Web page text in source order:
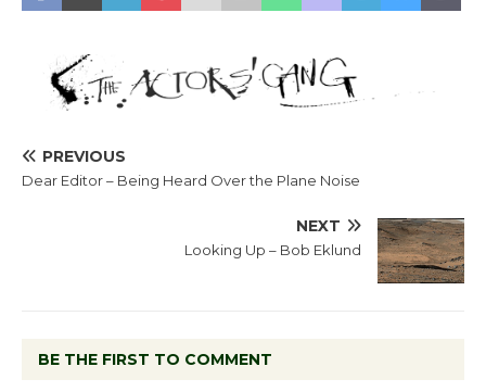
PREVIOUS
Dear Editor – Being Heard Over the Plane Noise
NEXT
Looking Up – Bob Eklund
BE THE FIRST TO COMMENT